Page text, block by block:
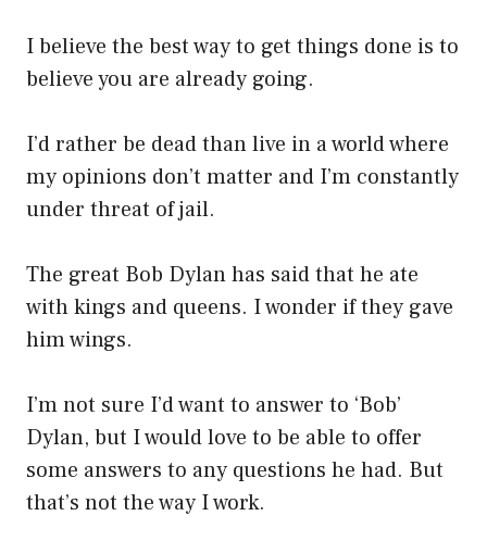
I believe the best way to get things done is to
believe you are already going.
I’d rather be dead than live in a world where
my opinions don’t matter and I’m constantly
under threat of jail.
The great Bob Dylan has said that he ate
with kings and queens. I wonder if they gave
him wings.
I’m not sure I’d want to answer to ‘Bob’
Dylan, but I would love to be able to offer
some answers to any questions he had. But
that’s not the way I work.